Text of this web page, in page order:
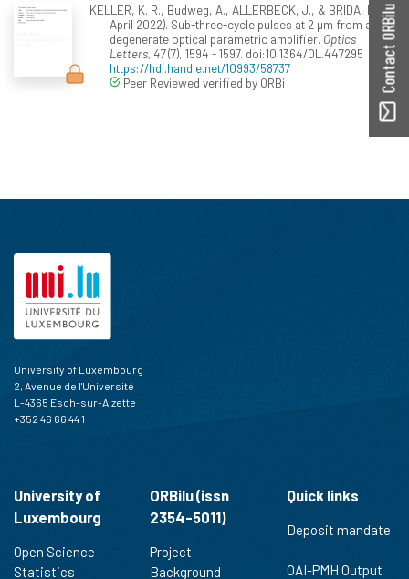
KELLER, K. R., Budweg, A., ALLERBECK, J., & BRIDA, D. (01
April 2022). Sub-three-cycle pulses at 2 µm from a
degenerate optical parametric amplifier. Optics
Letters, 47(7), 1594 - 1597. doi:10.1364/OL.447295
https://hdl.handle.net/10993/58737
Peer Reviewed verified by ORBi
Contact ORBilu
University of Luxembourg
2, Avenue de l'Université
L-4365 Esch-sur-Alzette
+352 46 66 44 1
University of
Luxembourg
Open Science
Statistics
ORBilu (issn
2354-5011)
Project
Background
Quick links
Deposit mandate
OAI-PMH Output